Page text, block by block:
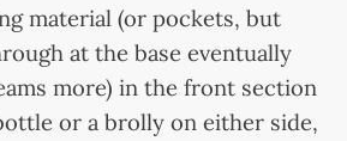
material (or pockets, but
at the base eventually
more) in the front section
or a brolly on either side,